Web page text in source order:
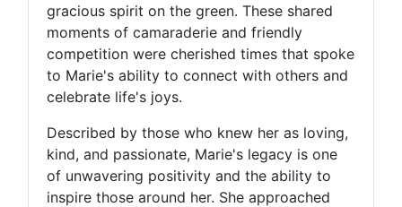
gracious spirit on the green. These shared
moments of camaraderie and friendly
competition were cherished times that spoke
to Marie's ability to connect with others and
celebrate life's joys.
Described by those who knew her as loving,
kind, and passionate, Marie's legacy is one
of unwavering positivity and the ability to
inspire those around her. She approached